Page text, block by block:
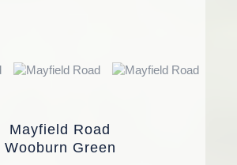
Mayfield Road
Wooburn Green